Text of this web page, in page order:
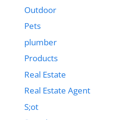
Outdoor
Pets
plumber
Products
Real Estate
Real Estate Agent
S;ot